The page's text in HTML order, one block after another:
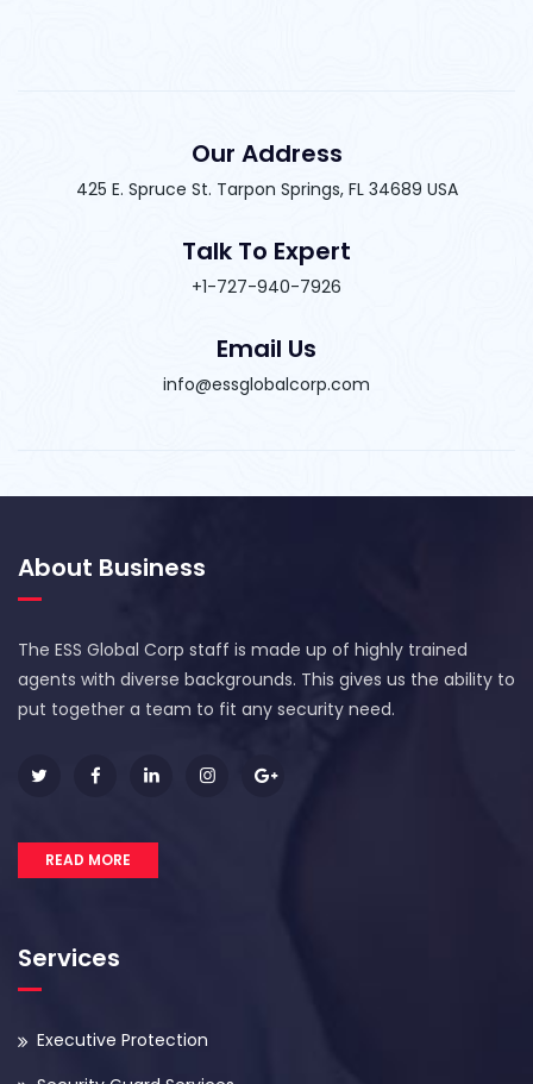
Our Address
425 E. Spruce St. Tarpon Springs, FL 34689 USA
Talk To Expert
+1-727-940-7926
Email Us
info@essglobalcorp.com
About Business
The ESS Global Corp staff is made up of highly trained
agents with diverse backgrounds. This gives us the ability to
put together a team to fit any security need.
READ MORE
Services
Executive Protection